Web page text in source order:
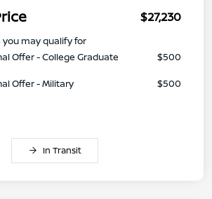
$27,230
may qualify for
Offer - College Graduate
$500
Offer - Military
$500
In Transit